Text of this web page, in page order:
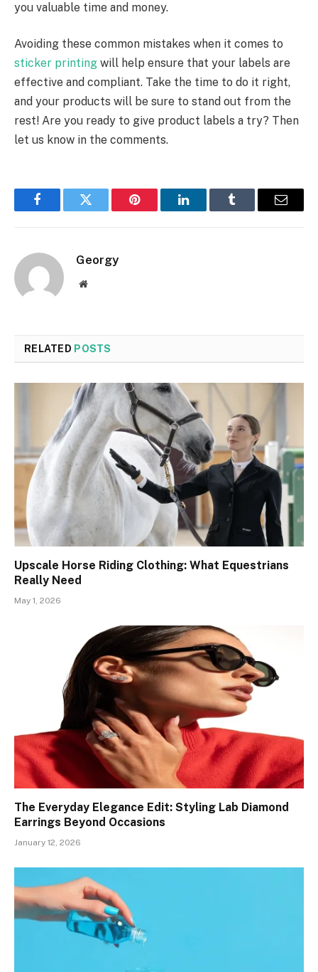
you valuable time and money.
Avoiding these common mistakes when it comes to
sticker printing will help ensure that your labels are
effective and compliant. Take the time to do it right,
and your products will be sure to stand out from the
rest! Are you ready to give product labels a try? Then
let us know in the comments.
FacebookTwitter Pinterest LinkedInTumblr Email
Georgy
Website
RELATED POSTS
Upscale Horse Riding Clothing: What Equestrians
Really Need
May 1, 2026
The Everyday Elegance Edit: Styling Lab Diamond
Earrings Beyond Occasions
January 12, 2026